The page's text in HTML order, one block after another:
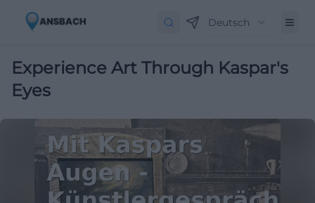
Deutsch
Experience Art Through Kaspar's
Eyes